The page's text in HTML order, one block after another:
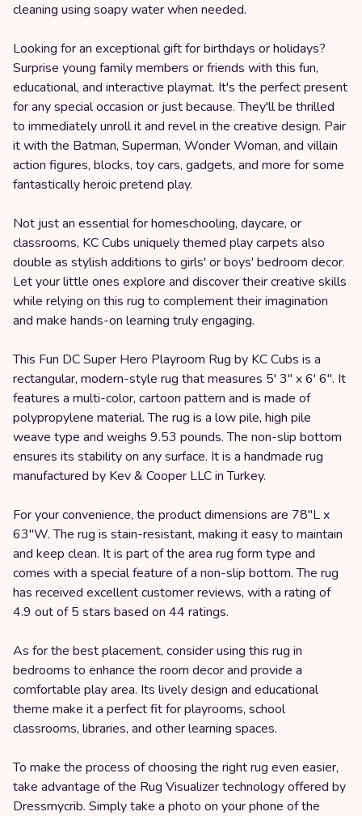
cleaning using soapy water when needed.
Looking for an exceptional gift for birthdays or holidays?
Surprise young family members or friends with this fun,
educational, and interactive playmat. It's the perfect present
for any special occasion or just because. They'll be thrilled
to immediately unroll it and revel in the creative design. Pair
it with the Batman, Superman, Wonder Woman, and villain
action figures, blocks, toy cars, gadgets, and more for some
fantastically heroic pretend play.
Not just an essential for homeschooling, daycare, or
classrooms, KC Cubs uniquely themed play carpets also
double as stylish additions to girls' or boys' bedroom decor.
Let your little ones explore and discover their creative skills
while relying on this rug to complement their imagination
and make hands-on learning truly engaging.
This Fun DC Super Hero Playroom Rug by KC Cubs is a
rectangular, modern-style rug that measures 5' 3" x 6' 6". It
features a multi-color, cartoon pattern and is made of
polypropylene material. The rug is a low pile, high pile
weave type and weighs 9.53 pounds. The non-slip bottom
ensures its stability on any surface. It is a handmade rug
manufactured by Kev & Cooper LLC in Turkey.
For your convenience, the product dimensions are 78"L x
63"W. The rug is stain-resistant, making it easy to maintain
and keep clean. It is part of the area rug form type and
comes with a special feature of a non-slip bottom. The rug
has received excellent customer reviews, with a rating of
4.9 out of 5 stars based on 44 ratings.
As for the best placement, consider using this rug in
bedrooms to enhance the room decor and provide a
comfortable play area. Its lively design and educational
theme make it a perfect fit for playrooms, school
classrooms, libraries, and other learning spaces.
To make the process of choosing the right rug even easier,
take advantage of the Rug Visualizer technology offered by
Dressmycrib. Simply take a photo on your phone of the